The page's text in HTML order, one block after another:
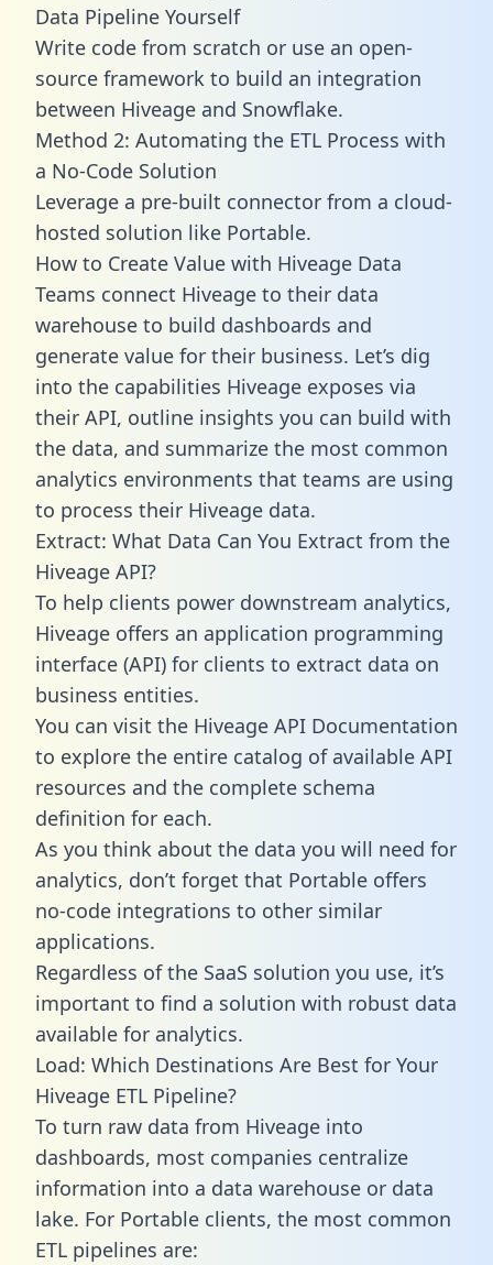
Data Pipeline Yourself
Write code from scratch or use an open-
source framework to build an integration
between Hiveage and Snowflake.
Method 2: Automating the ETL Process with
a No-Code Solution
Leverage a pre-built connector from a cloud-
hosted solution like Portable.
How to Create Value with Hiveage Data
Teams connect Hiveage to their data
warehouse to build dashboards and
generate value for their business. Let’s dig
into the capabilities Hiveage exposes via
their API, outline insights you can build with
the data, and summarize the most common
analytics environments that teams are using
to process their Hiveage data.
Extract: What Data Can You Extract from the
Hiveage API?
To help clients power downstream analytics,
Hiveage offers an application programming
interface (API) for clients to extract data on
business entities.
You can visit the Hiveage API Documentation
to explore the entire catalog of available API
resources and the complete schema
definition for each.
As you think about the data you will need for
analytics, don’t forget that Portable offers
no-code integrations to other similar
applications.
Regardless of the SaaS solution you use, it’s
important to find a solution with robust data
available for analytics.
Load: Which Destinations Are Best for Your
Hiveage ETL Pipeline?
To turn raw data from Hiveage into
dashboards, most companies centralize
information into a data warehouse or data
lake. For Portable clients, the most common
ETL pipelines are: